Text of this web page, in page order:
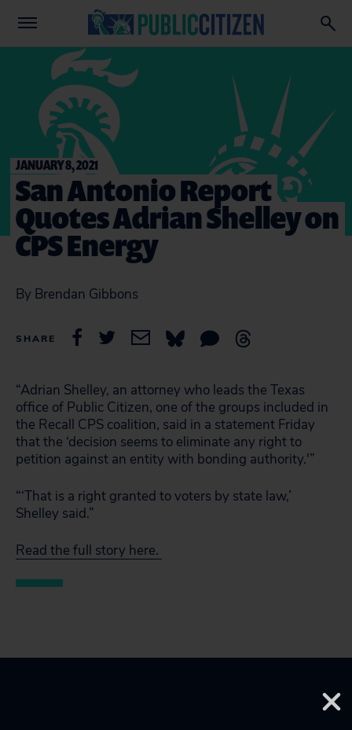
JANUARY 8, 2021
San Antonio Report
Quotes Adrian Shelley on
CPS Energy
By Brendan Gibbons
SHARE
“Adrian Shelley, an attorney who leads the Texas
office of Public Citizen, one of the groups included in
the Recall CPS coalition, said in a statement Friday
that the ‘decision seems to eliminate any right to
petition against an entity with bonding authority.'”
“‘That is a right granted to voters by state law,’
Shelley said.”
Read the full story here.